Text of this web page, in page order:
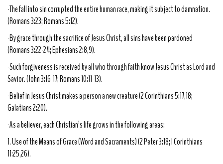
-The fall into sin corrupted the entire human race, making it subject to damnation.
(Romans 3:23; Romans 5:12).
-By grace through the sacrifice of Jesus Christ, all sins have been pardoned
(Romans 3:22-24; Ephesians 2:8,9).
-Such forgiveness is received by all who through faith know Jesus Christ as Lord and
Savior. (John 3:16-17; Romans 10:11-13).
-Belief in Jesus Christ makes a person a new creature (2 Corinthians 5:17,18;
Galatians 2:20).
-As a believer, each Christian’s life grows in the following areas:
1. Use of the Means of Grace (Word and Sacraments) (2 Peter 3:18; I Corinthians
11:25,26).